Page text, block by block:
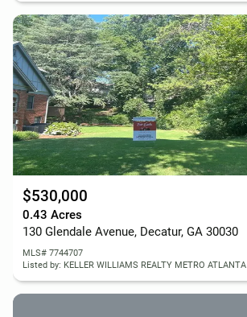
$530,000
0.43 Acres
130 Glendale Avenue, Decatur, GA 30030
MLS# 7744707
Listed by: KELLER WILLIAMS REALTY METRO ATLANTA